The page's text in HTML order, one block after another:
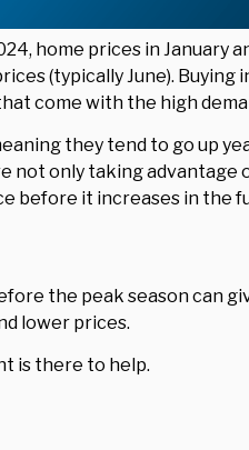
home prices in January
(typically June). Buying
come with the high
they tend to go up
not only taking
before it increases in the
the peak season can
lower prices.
is there to help.